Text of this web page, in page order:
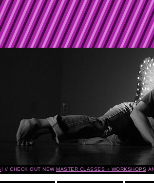
CHECK OUT NEWMASTER CLASSES + WORKSHOPS